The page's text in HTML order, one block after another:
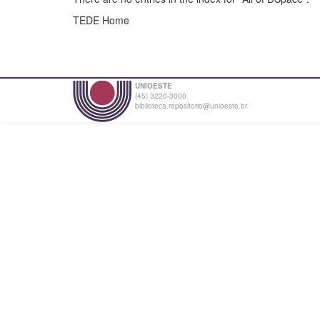
TEDE Home
UNIOESTE
(45) 3220-3000
biblioteca.repositorio@unioeste.br